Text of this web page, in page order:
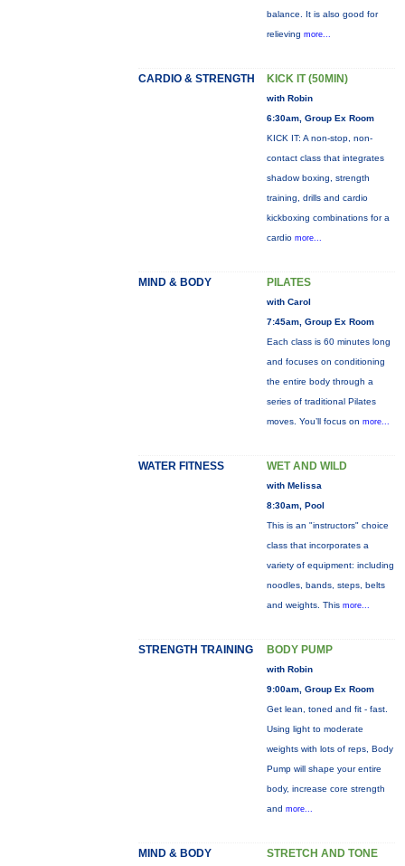
balance. It is also good for
relieving more...
CARDIO & STRENGTH KICK IT (50MIN)
with Robin
6:30am, Group Ex Room
KICK IT: A non-stop, non-
contact class that integrates
shadow boxing, strength
training, drills and cardio
kickboxing combinations for a
cardio more...
MIND & BODY PILATES
with Carol
7:45am, Group Ex Room
Each class is 60 minutes long
and focuses on conditioning
the entire body through a
series of traditional Pilates
moves. You’ll focus on more...
WATER FITNESS WET AND WILD
with Melissa
8:30am, Pool
This is an "instructors" choice
class that incorporates a
variety of equipment: including
noodles, bands, steps, belts
and weights. This more...
STRENGTH TRAINING BODY PUMP
with Robin
9:00am, Group Ex Room
Get lean, toned and fit - fast.
Using light to moderate
weights with lots of reps, Body
Pump will shape your entire
body, increase core strength
and more...
MIND & BODY
STRETCH AND TONE